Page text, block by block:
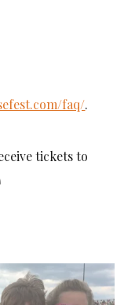
faq/.
tickets to